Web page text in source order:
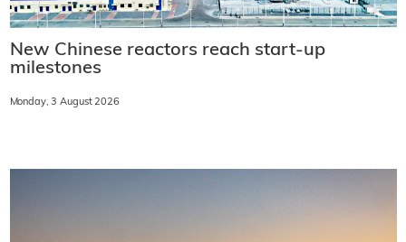
New Chinese reactors reach start-up
milestones
Monday, 3 August 2026